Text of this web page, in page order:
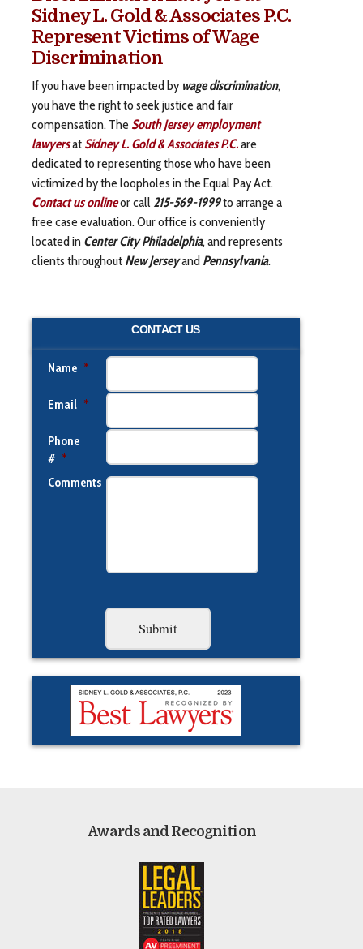
Sidney L. Gold & Associates P.C.
Represent Victims of Wage
Discrimination
If you have been impacted by wage discrimination,
you have the right to seek justice and fair
compensation. The South Jersey employment
lawyersat Sidney L. Gold & Associates P.C.are
dedicated to representing those who have been
victimized by the loopholes in the Equal Pay Act.
Contact us onlineor call 215-569-1999to arrange a
free case evaluation. Our office is conveniently
located in Center City Philadelphia, and represents
clients throughout NewJerseyand Pennsylvania.
CONTACT US
Name *
Email *
Phone
# *
Comments
Awards and Recognition